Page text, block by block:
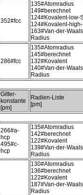
352#fcc
135#Atomradius
149#berechnet
124#Kovalent-low-
124#Kovalent-
163#Van-der-
Radius
286#fcc
135#Atomradius
145#berechnet
132#Kovalent
140#Van-der-
Radius
Gitter-
konstante
[pm]
Radien-Liste
[pm]
266#a-
hcp
495#c-
hcp
135#Atomradius
142#berechnet
122#Kovalent
139#Van-der-
Radius
130#Atomradius
136#berechnet
122#Kovalent
187#Van-der-
Radius